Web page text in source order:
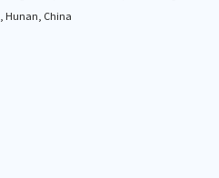
Hunan, China